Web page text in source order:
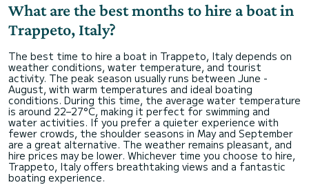
What are the best months to hire a boat in
Trappeto, Italy?
The best time to hire a boat in Trappeto, Italy depends on
weather conditions, water temperature, and tourist
activity. The peak season usually runs between June -
August, with warm temperatures and ideal boating
conditions. During this time, the average water temperature
is around 22–27°C, making it perfect for swimming and
water activities. If you prefer a quieter experience with
fewer crowds, the shoulder seasons in May and September
are a great alternative. The weather remains pleasant, and
hire prices may be lower. Whichever time you choose to hire,
Trappeto, Italy offers breathtaking views and a fantastic
boating experience.